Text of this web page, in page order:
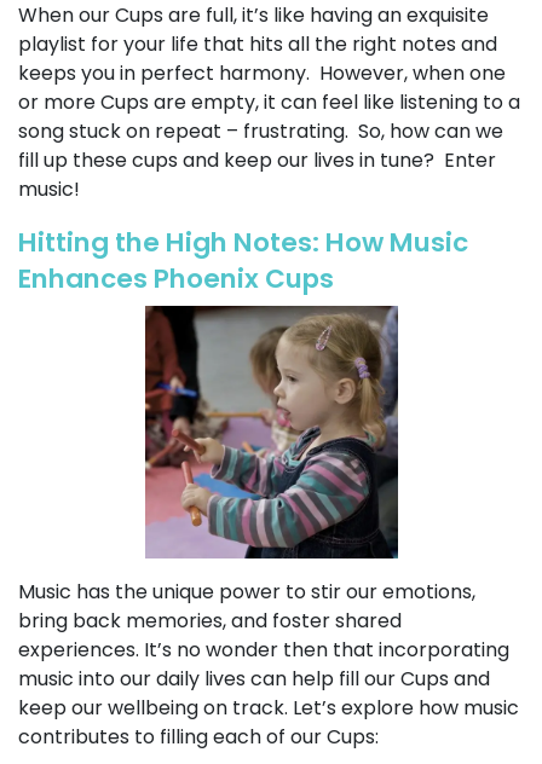
When our Cups are full, it’s like having an exquisite
playlist for your life that hits all the right notes and
keeps you in perfect harmony. However, when one
or more Cups are empty, it can feel like listening to a
song stuck on repeat – frustrating. So, how can we
fill up these cups and keep our lives in tune? Enter
music!
Hitting the High Notes: How Music
Enhances Phoenix Cups
Music has the unique power to stir our emotions,
bring back memories, and foster shared
experiences. It’s no wonder then that incorporating
music into our daily lives can help fill our Cups and
keep our wellbeing on track. Let’s explore how music
contributes to filling each of our Cups: